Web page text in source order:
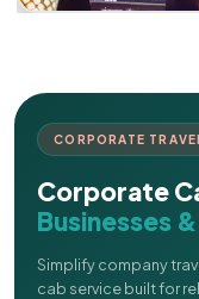
CORPORATE
Corporate
Businesses
Simplify company
cab service built for